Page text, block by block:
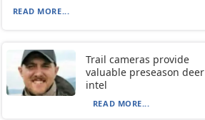
READ MORE...
Trail cameras provide
valuable preseason deer
intel
READ MORE...